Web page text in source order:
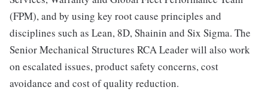
(FPM), and by using key root cause principles and
disciplines such as Lean, 8D, Shainin and Six Sigma. The
Senior Mechanical Structures RCA Leader will also work
on escalated issues, product safety concerns, cost
avoidance and cost of quality reduction.